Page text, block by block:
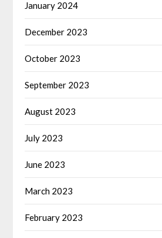
January 2024
December 2023
October 2023
September 2023
August 2023
July 2023
June 2023
March 2023
February 2023